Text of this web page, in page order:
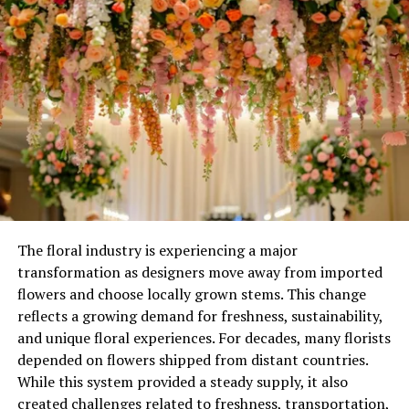
foundation for understanding how optimized watering
practices directly influence garden vitality.
Image by: https://homesteadingfamily.com/10-common-gardening-
mistakes-to-avoid/
The floral industry is experiencing a major
transformation as designers move away from imported
flowers and choose locally grown stems. This change
reflects a growing demand for freshness, sustainability,
and unique floral experiences. For decades, many florists
depended on flowers shipped from distant countries.
While this system provided a steady supply, it also
created challenges related to freshness, transportation,